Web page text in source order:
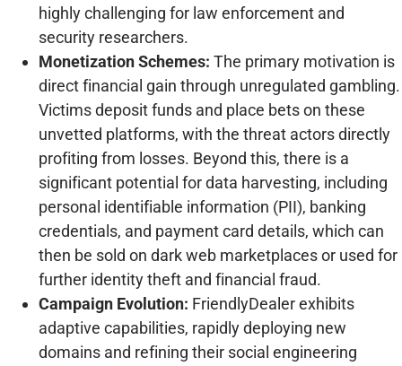
highly challenging for law enforcement and
security researchers.
Monetization Schemes: The primary motivation is
direct financial gain through unregulated gambling.
Victims deposit funds and place bets on these
unvetted platforms, with the threat actors directly
profiting from losses. Beyond this, there is a
significant potential for data harvesting, including
personal identifiable information (PII), banking
credentials, and payment card details, which can
then be sold on dark web marketplaces or used for
further identity theft and financial fraud.
Campaign Evolution: FriendlyDealer exhibits
adaptive capabilities, rapidly deploying new
domains and refining their social engineering